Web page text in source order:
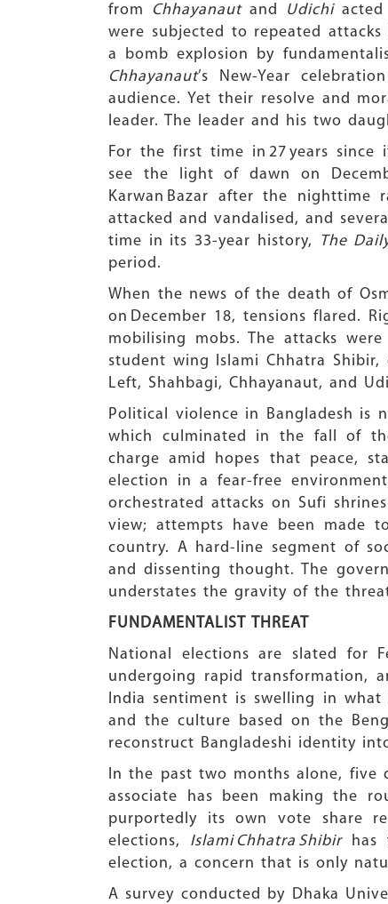
from
Chhayanautand Udichiacted
were subjected to repeated
a bomb explosion by
Chhayanaut’s New-Year
audience. Yet their resolve and
leader. The leader and his two
For the first time in 27 years since
see the light of dawn on
Karwan Bazar after the nighttime
attacked and vandalised, and
time in its 33-year history,
The
period.
When the news of the death of
on December 18, tensions flared.
mobilising mobs. The attacks
student wing Islami Chhatra
Left, Shahbagi, Chhayanaut, and
Political violence in Bangladesh is
which culminated in the fall of
charge amid hopes that peace,
election in a fear-free
orchestrated attacks on Sufi
view; attempts have been made
country. A hard-line segment of
and dissenting thought. The
understates the gravity of the
FUNDAMENTALIST THREAT
National elections are slated for
undergoing rapid transformation,
India sentiment is swelling in
and the culture based on the
reconstruct Bangladeshi identity into
In the past two months alone, five
associate has been making the
purportedly its own vote share
elections, Islami Chhatra Shibirhas
election, a concern that is only
A survey conducted by Dhaka